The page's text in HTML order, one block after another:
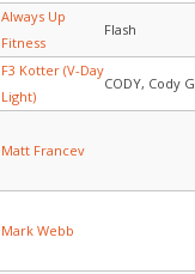
Always Up
Fitness
Flash
F3 Kotter (V-Day
Light)
CODY, Cody G
Matt Francev
Mark Webb